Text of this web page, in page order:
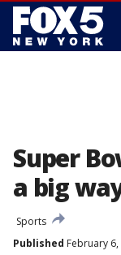
Super
a big
Sports
Published February 6,